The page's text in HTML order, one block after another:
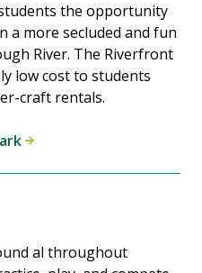
the opportunity
a more secluded and fun
River. The Riverfront
low cost to students
craft rentals.
al throughout